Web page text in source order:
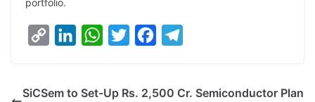
y
k
W
t
t
e
e
SiCSem to Set-Up Rs. 2,500 Cr. Semiconductor Plan